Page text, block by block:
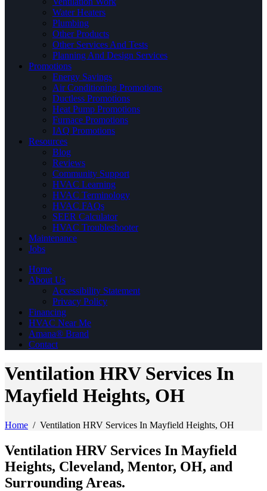
Water Heaters
Plumbing
Other Products
Other Services And Tests
Planning And Design Services
Promotions
Energy Savings
Air Conditioning Promotions
Ductless Promotions
Heat Pump Promotions
Furnace Promotions
IAQ Promotions
Resources
Blog
Reviews
Community Support
HVAC Learning
HVAC Terminology
HVAC FAQs
SEER Calculator
HVAC Troubleshooter
Maintenance
Jobs
Home
About Us
Accessibility Statement
Privacy Policy
Financing
HVAC Near Me
Amana® Brand
Contact
Ventilation HRV Services In
Mayfield Heights, OH
Home / Ventilation HRV Services In Mayfield Heights, OH
Ventilation HRV Services In Mayfield
Heights, Cleveland, Mentor, OH, and
Surrounding Areas.